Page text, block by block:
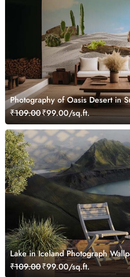
Photography of Oasis Desert in
Mural
₹109.00₹99.00/sq.ft.
Lake in Iceland Photograph
₹109.00₹99.00/sq.ft.